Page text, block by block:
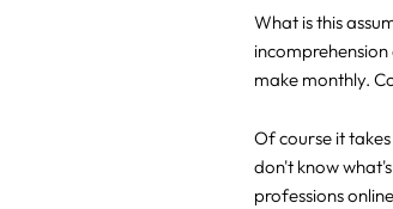
What is this
incomprehension
make monthly.
Of course it
don't know
professions